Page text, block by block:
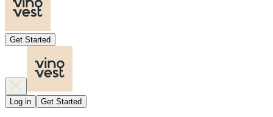
Get Started
Log in Get Started